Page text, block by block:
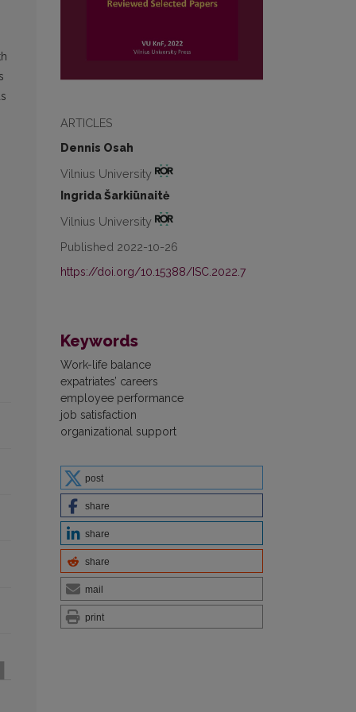
ARTICLES
Dennis Osah
Vilnius University
Ingrida Šarkiūnaitė
Vilnius University
Published 2022-10-26
https://doi.org/10.15388/ISC.2022.7
Keywords
Work-life balance
expatriates’ careers
employee performance
job satisfaction
organizational support
post
share
share
share
mail
print